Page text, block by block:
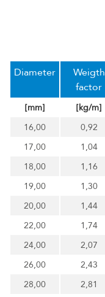
Diameter
Weigth
factor
[mm] [kg/m]
16,00
0,92
17,00
1,04
18,00
1,16
19,00
1,30
20,00
1,44
22,00
1,74
24,00
2,07
26,00
2,43
28,00
2,81